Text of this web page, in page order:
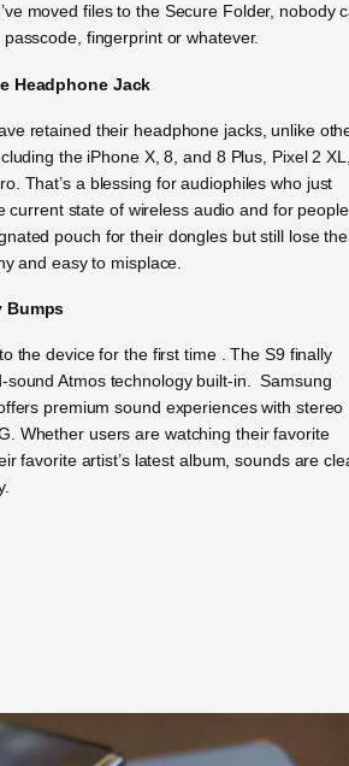
moved files to the Secure Folder, nobody
fingerprint or whatever.
Headphone Jack
retained their headphone jacks, unlike
the iPhone X, 8, and 8 Plus, Pixel 2
That’s a blessing for audiophiles who just
current state of wireless audio and for people
pouch for their dongles but still lose
and easy to misplace.
Bumps
the device for the first time . The S9 finally
sound Atmos technology built-in. Samsung
premium sound experiences with stereo
Whether users are watching their favorite
favorite artist’s latest album, sounds are